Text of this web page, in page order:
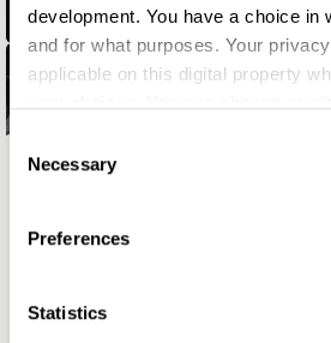
development. You have a choice in
and for what purposes. Your
applicable on this digital property
the Privacy trigger icon.
Collect information about your
Identify your device by actively
Consent
Selection
Necessary
Preferences
Statistics
02.38 am